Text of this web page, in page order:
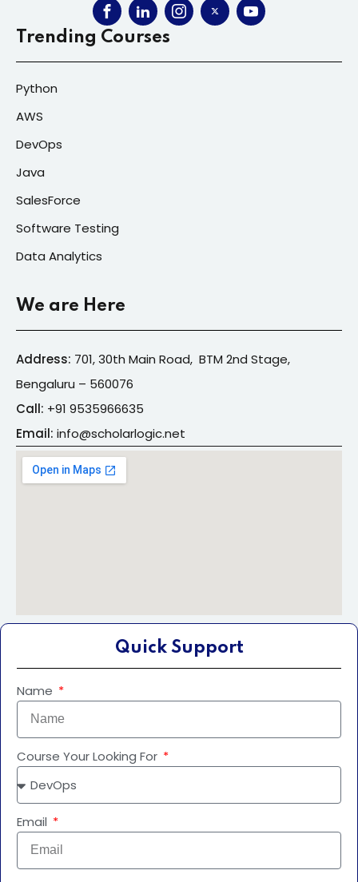
Trending Courses
Python
AWS
DevOps
Java
SalesForce
Software Testing
Data Analytics
We are Here
Address: 701, 30th Main Road, BTM 2nd Stage,
Bengaluru – 560076
Call: +91 9535966635
Email: info@scholarlogic.net
Quick Support
Name
Course Your Looking For
Email